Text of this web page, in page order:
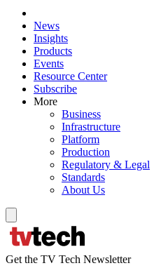
News
Insights
Products
Events
Resource Center
Subscribe
More
Business
Infrastructure
Platform
Production
Regulatory & Legal
Standards
About Us
Get the TV Tech Newsletter